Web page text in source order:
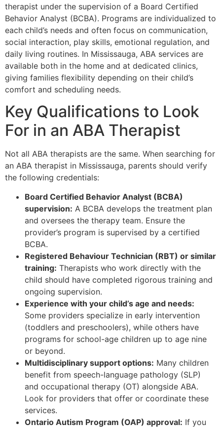
therapist under the supervision of a Board Certified
Behavior Analyst (BCBA). Programs are individualized to
each child’s needs and often focus on communication,
social interaction, play skills, emotional regulation, and
daily living routines. In Mississauga, ABA services are
available both in the home and at dedicated clinics,
giving families flexibility depending on their child’s
comfort and scheduling needs.
Key Qualifications to Look
For in an ABA Therapist
Not all ABA therapists are the same. When searching for
an ABA therapist in Mississauga, parents should verify
the following credentials:
Board Certified Behavior Analyst (BCBA)
supervision: A BCBA develops the treatment plan
and oversees the therapy team. Ensure the
provider’s program is supervised by a certified
BCBA.
Registered Behaviour Technician (RBT) or similar
training: Therapists who work directly with the
child should have completed rigorous training and
ongoing supervision.
Experience with your child’s age and needs:
Some providers specialize in early intervention
(toddlers and preschoolers), while others have
programs for school-age children up to age nine
or beyond.
Multidisciplinary support options: Many children
benefit from speech-language pathology (SLP)
and occupational therapy (OT) alongside ABA.
Look for providers that offer or coordinate these
services.
Ontario Autism Program (OAP) approval: If you